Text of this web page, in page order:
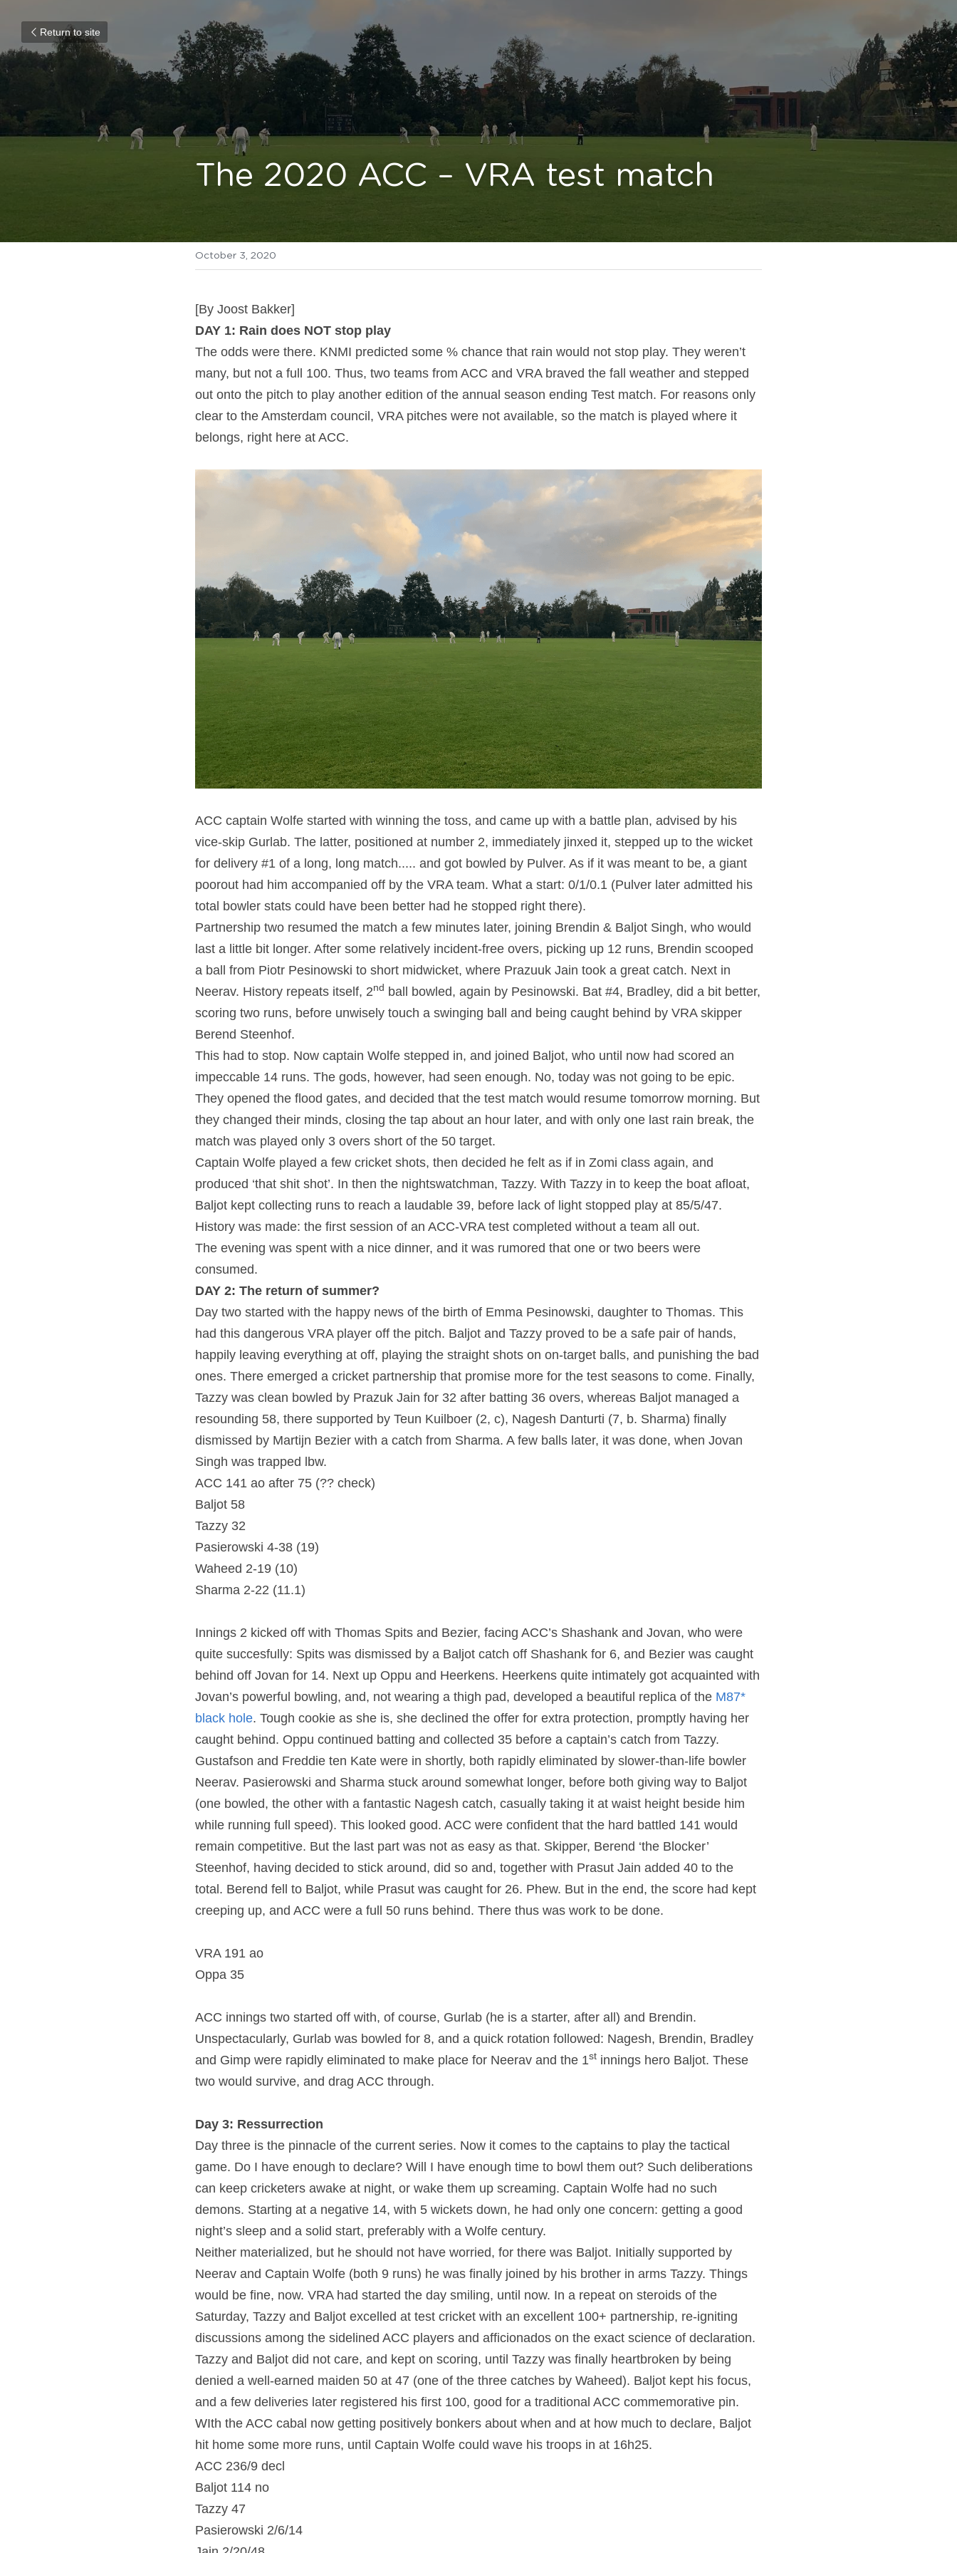
Return to site
The 2020 ACC – VRA test match
October 3, 2020
[By Joost Bakker]
DAY 1: Rain does NOT stop play
The odds were there. KNMI predicted some % chance that rain would not stop play. They weren’t
many, but not a full 100. Thus, two teams from ACC and VRA braved the fall weather and stepped
out onto the pitch to play another edition of the annual season ending Test match. For reasons only
clear to the Amsterdam council, VRA pitches were not available, so the match is played where it
belongs, right here at ACC.
ACC captain Wolfe started with winning the toss, and came up with a battle plan, advised by his
vice-skip Gurlab. The latter, positioned at number 2, immediately jinxed it, stepped up to the wicket
for delivery #1 of a long, long match..... and got bowled by Pulver. As if it was meant to be, a giant
poorout had him accompanied off by the VRA team. What a start: 0/1/0.1 (Pulver later admitted his
total bowler stats could have been better had he stopped right there).
Partnership two resumed the match a few minutes later, joining Brendin & Baljot Singh, who would
last a little bit longer. After some relatively incident-free overs, picking up 12 runs, Brendin scooped
a ball from Piotr Pesinowski to short midwicket, where Prazuuk Jain took a great catch. Next in
Neerav. History repeats itself, 2nd ball bowled, again by Pesinowski. Bat #4, Bradley, did a bit better,
scoring two runs, before unwisely touch a swinging ball and being caught behind by VRA skipper
Berend Steenhof.
This had to stop. Now captain Wolfe stepped in, and joined Baljot, who until now had scored an
impeccable 14 runs. The gods, however, had seen enough. No, today was not going to be epic.
They opened the flood gates, and decided that the test match would resume tomorrow morning. But
they changed their minds, closing the tap about an hour later, and with only one last rain break, the
match was played only 3 overs short of the 50 target.
Captain Wolfe played a few cricket shots, then decided he felt as if in Zomi class again, and
produced ‘that shit shot’. In then the nightswatchman, Tazzy. With Tazzy in to keep the boat afloat,
Baljot kept collecting runs to reach a laudable 39, before lack of light stopped play at 85/5/47.
History was made: the first session of an ACC-VRA test completed without a team all out.
The evening was spent with a nice dinner, and it was rumored that one or two beers were
consumed.
DAY 2: The return of summer?
Day two started with the happy news of the birth of Emma Pesinowski, daughter to Thomas. This
had this dangerous VRA player off the pitch. Baljot and Tazzy proved to be a safe pair of hands,
happily leaving everything at off, playing the straight shots on on-target balls, and punishing the bad
ones. There emerged a cricket partnership that promise more for the test seasons to come. Finally,
Tazzy was clean bowled by Prazuk Jain for 32 after batting 36 overs, whereas Baljot managed a
resounding 58, there supported by Teun Kuilboer (2, c), Nagesh Danturti (7, b. Sharma) finally
dismissed by Martijn Bezier with a catch from Sharma. A few balls later, it was done, when Jovan
Singh was trapped lbw.
ACC 141 ao after 75 (?? check)
Baljot 58
Tazzy 32
Pasierowski 4-38 (19)
Waheed 2-19 (10)
Sharma 2-22 (11.1)
Innings 2 kicked off with Thomas Spits and Bezier, facing ACC’s Shashank and Jovan, who were
quite succesfully: Spits was dismissed by a Baljot catch off Shashank for 6, and Bezier was caught
behind off Jovan for 14. Next up Oppu and Heerkens. Heerkens quite intimately got acquainted with
Jovan’s powerful bowling, and, not wearing a thigh pad, developed a beautiful replica of the M87*
black hole. Tough cookie as she is, she declined the offer for extra protection, promptly having her
caught behind. Oppu continued batting and collected 35 before a captain’s catch from Tazzy.
Gustafson and Freddie ten Kate were in shortly, both rapidly eliminated by slower-than-life bowler
Neerav. Pasierowski and Sharma stuck around somewhat longer, before both giving way to Baljot
(one bowled, the other with a fantastic Nagesh catch, casually taking it at waist height beside him
while running full speed). This looked good. ACC were confident that the hard battled 141 would
remain competitive. But the last part was not as easy as that. Skipper, Berend ‘the Blocker’
Steenhof, having decided to stick around, did so and, together with Prasut Jain added 40 to the
total. Berend fell to Baljot, while Prasut was caught for 26. Phew. But in the end, the score had kept
creeping up, and ACC were a full 50 runs behind. There thus was work to be done.
VRA 191 ao
Oppa 35
ACC innings two started off with, of course, Gurlab (he is a starter, after all) and Brendin.
Unspectacularly, Gurlab was bowled for 8, and a quick rotation followed: Nagesh, Brendin, Bradley
and Gimp were rapidly eliminated to make place for Neerav and the 1st innings hero Baljot. These
two would survive, and drag ACC through.
Day 3: Ressurrection
Day three is the pinnacle of the current series. Now it comes to the captains to play the tactical
game. Do I have enough to declare? Will I have enough time to bowl them out? Such deliberations
can keep cricketers awake at night, or wake them up screaming. Captain Wolfe had no such
demons. Starting at a negative 14, with 5 wickets down, he had only one concern: getting a good
night’s sleep and a solid start, preferably with a Wolfe century.
Neither materialized, but he should not have worried, for there was Baljot. Initially supported by
Neerav and Captain Wolfe (both 9 runs) he was finally joined by his brother in arms Tazzy. Things
would be fine, now. VRA had started the day smiling, until now. In a repeat on steroids of the
Saturday, Tazzy and Baljot excelled at test cricket with an excellent 100+ partnership, re-igniting
discussions among the sidelined ACC players and afficionados on the exact science of declaration.
Tazzy and Baljot did not care, and kept on scoring, until Tazzy was finally heartbroken by being
denied a well-earned maiden 50 at 47 (one of the three catches by Waheed). Baljot kept his focus,
and a few deliveries later registered his first 100, good for a traditional ACC commemorative pin.
WIth the ACC cabal now getting positively bonkers about when and at how much to declare, Baljot
hit home some more runs, until Captain Wolfe could wave his troops in at 16h25.
ACC 236/9 decl
Baljot 114 no
Tazzy 47
Pasierowski 2/6/14